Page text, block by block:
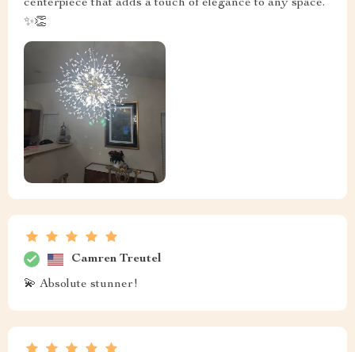
centerpiece that adds a touch of elegance to any space.
✨👏
Camren Treutel
💫 Absolute stunner!